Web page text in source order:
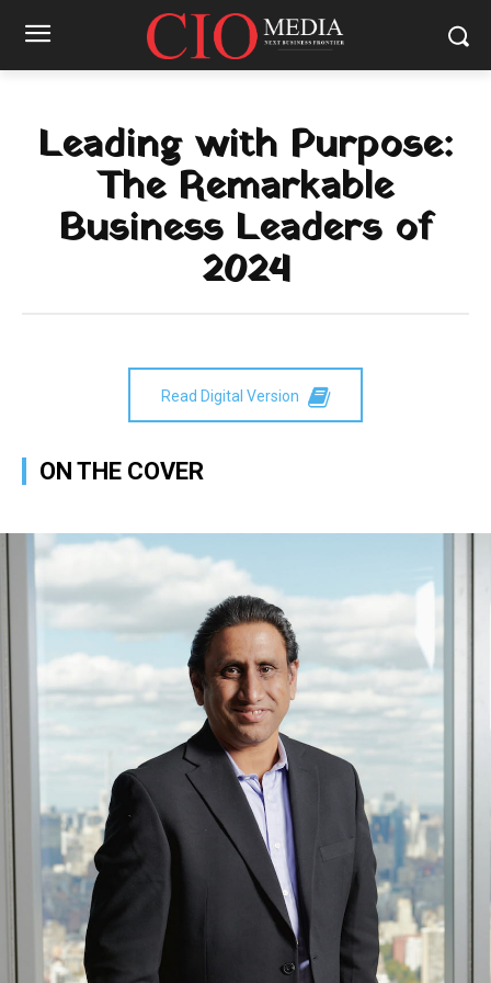
Leading with Purpose:
The Remarkable
Business Leaders of
2024
Read Digital Version
ON THE COVER